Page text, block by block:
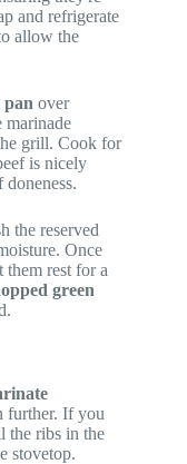
and refrigerate
allow the
over
marinade
grill. Cook for
is nicely
doneness.
the reserved
Once
rest for a
green
further. If you
the ribs in the
stovetop.